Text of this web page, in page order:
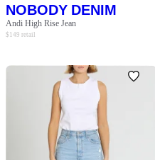
NOBODY DENIM
Andi High Rise Jean
$ 149 retail